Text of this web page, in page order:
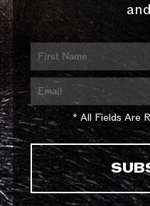
* All Fields Are